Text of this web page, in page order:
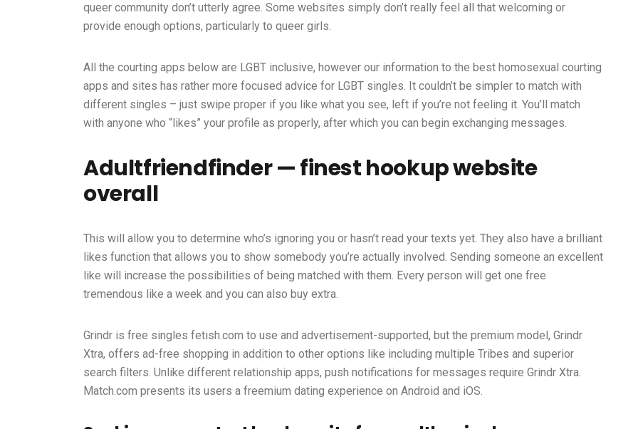
queer community don’t utterly agree. Some websites simply don’t really feel all that welcoming or
provide enough options, particularly to queer girls.
All the courting apps below are LGBT inclusive, however our information to the best homosexual courting
apps and sites has rather more focused advice for LGBT singles. It couldn’t be simpler to match with
different singles – just swipe proper if you like what you see, left if you’re not feeling it. You’ll match
with anyone who “likes” your profile as properly, after which you can begin exchanging messages.
Adultfriendfinder — finest hookup website
overall
This will allow you to determine who’s ignoring you or hasn’t read your texts yet. They also have a brilliant
likes function that allows you to show somebody you’re actually involved. Sending someone an excellent
like will increase the possibilities of being matched with them. Every person will get one free
tremendous like a week and you can also buy extra.
Grindr is free singles fetish.com to use and advertisement-supported, but the premium model, Grindr
Xtra, offers ad-free shopping in addition to other options like including multiple Tribes and superior
search filters. Unlike different relationship apps, push notifications for messages require Grindr Xtra.
Match.com presents its users a freemium dating experience on Android and iOS.